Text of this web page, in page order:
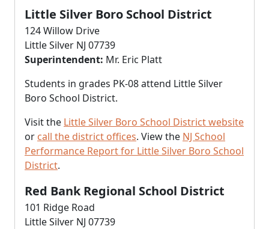
Little Silver Boro School District
124 Willow Drive
Little Silver NJ 07739
Superintendent: Mr. Eric Platt
Students in grades PK-08 attend Little Silver
Boro School District.
Visit the Little Silver Boro School District website
or call the district offices. View the NJ School
Performance Report for Little Silver Boro School
District.
Red Bank Regional School District
101 Ridge Road
Little Silver NJ 07739